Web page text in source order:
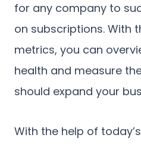
for any company to
on subscriptions. With
metrics, you can
health and measure
should expand your
With the help of